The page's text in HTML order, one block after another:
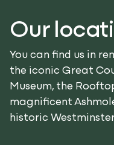
Our
You can find us in
the iconic Great
Museum, the
magnificent
historic